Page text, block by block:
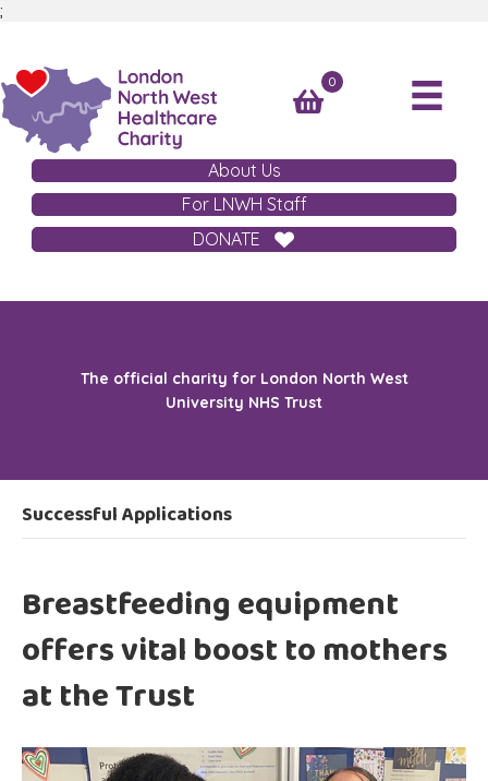
;
0
About Us
For LNWH Staff
DONATE
The official charity for London North West
University NHS Trust
Successful Applications
Breastfeeding equipment
offers vital boost to mothers
at the Trust